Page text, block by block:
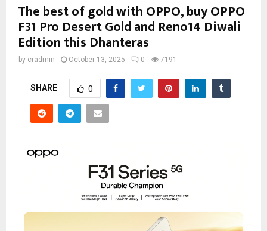
The best of gold with OPPO, buy OPPO
F31 Pro Desert Gold and Reno14 Diwali
Edition this Dhanteras
by cradmin October 13, 2025 0 7191
SHARE 0